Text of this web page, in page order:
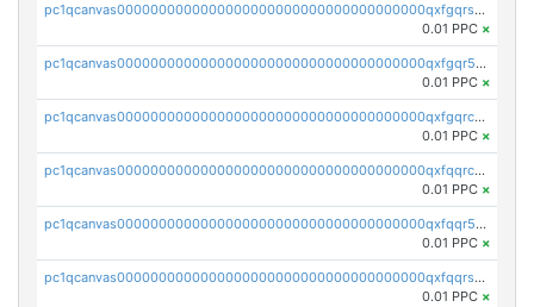
pc1qcanvas0000000000000000000000000000000000000qxfgqrszsv4pz5e
0.01 PPC ×
pc1qcanvas0000000000000000000000000000000000000qxfgqr5zsyavvtz
0.01 PPC ×
pc1qcanvas0000000000000000000000000000000000000qxfgqrczsu9m7rx
0.01 PPC ×
pc1qcanvas0000000000000000000000000000000000000qxfqqrczsh7jxgf
0.01 PPC ×
pc1qcanvas0000000000000000000000000000000000000qxfqqr5zs0x95qd
0.01 PPC ×
pc1qcanvas0000000000000000000000000000000000000qxfqqrszs8wg6lk
0.01 PPC ×